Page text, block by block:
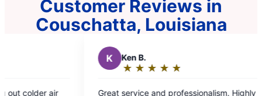
Customer Reviews in
Couschatta, Louisiana
★
☆
Great service and professionalism. Highly
Very